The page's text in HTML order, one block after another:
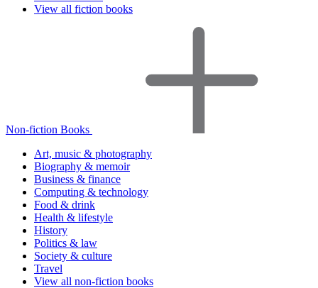
View all fiction books
Non-fiction Books
Art, music & photography
Biography & memoir
Business & finance
Computing & technology
Food & drink
Health & lifestyle
History
Politics & law
Society & culture
Travel
View all non-fiction books